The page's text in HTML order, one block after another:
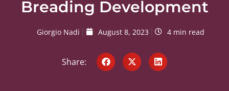
Breading Development
Giorgio Nadi August 8, 2023 4 min read
Share: